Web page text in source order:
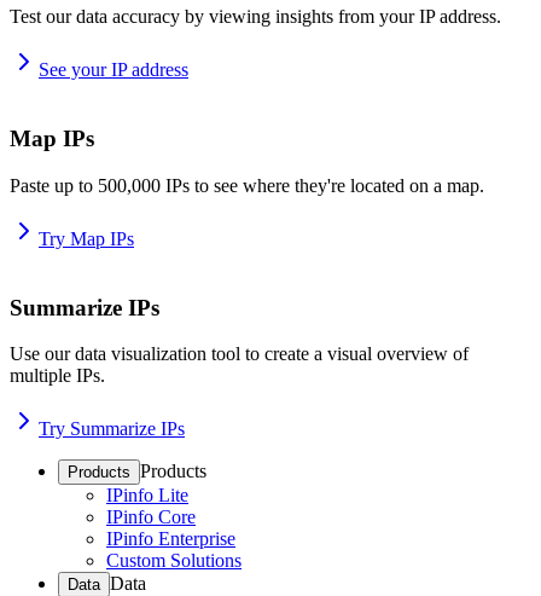
Test our data accuracy by viewing insights from your IP address.
See your IP address
Map IPs
Paste up to 500,000 IPs to see where they're located on a map.
Try Map IPs
Summarize IPs
Use our data visualization tool to create a visual overview of
multiple IPs.
Try Summarize IPs
Products Products
IPinfo Lite
IPinfo Core
IPinfo Enterprise
Custom Solutions
Data Data